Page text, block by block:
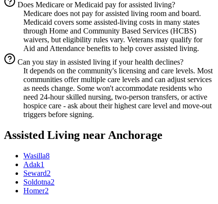
Does Medicare or Medicaid pay for assisted living?
Medicare does not pay for assisted living room and board.
Medicaid covers some assisted-living costs in many states
through Home and Community Based Services (HCBS)
waivers, but eligibility rules vary. Veterans may qualify for
Aid and Attendance benefits to help cover assisted living.
Can you stay in assisted living if your health declines?
It depends on the community's licensing and care levels. Most
communities offer multiple care levels and can adjust services
as needs change. Some won't accommodate residents who
need 24-hour skilled nursing, two-person transfers, or active
hospice care - ask about their highest care level and move-out
triggers before signing.
Assisted Living near Anchorage
Wasilla8
Adak1
Seward2
Soldotna2
Homer2